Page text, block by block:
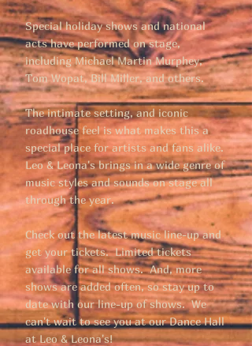
Special holiday shows and national
acts have performed on stage,
including Michael Martin Murphey,
Tom Wopat, Bill Miller, and others.
The intimate setting, and iconic
roadhouse feel is what makes this a
special place for artists and fans alike.
Leo & Leona's brings in a wide genre of
music styles and sounds on stage all
through the year.
Check out the latest music line-up and
get your tickets. Limited tickets
available for all shows. And, more
shows are added often, so stay up to
date with our line-up of shows. We
can't wait to see you at our Dance Hall
at Leo & Leona's!